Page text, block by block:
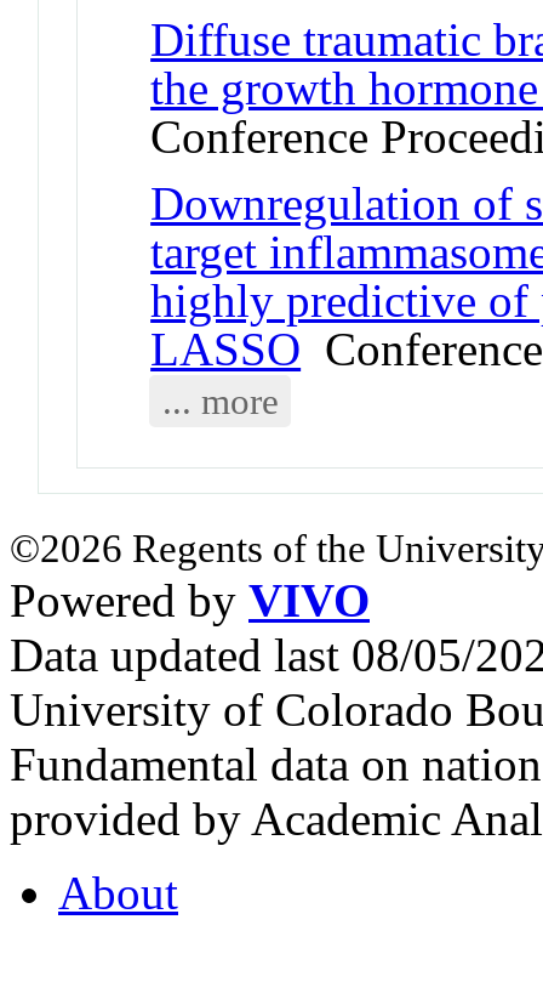
Diffuse traumatic
the growth
Conference
Downregulation of
target
highly predictive of
LASSO
... more
©2026 Regents of the
Powered by VIVO
Data updated last 08/05/
University of Colorado
Fundamental data on
provided by Academic
About